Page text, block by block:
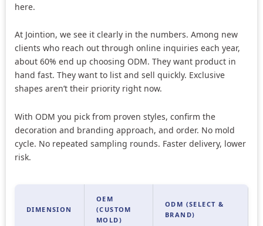
here.
At Jointion, we see it clearly in the numbers. Among new
clients who reach out through online inquiries each year,
about 60% end up choosing ODM. They want product in
hand fast. They want to list and sell quickly. Exclusive
shapes aren’t their priority right now.
With ODM you pick from proven styles, confirm the
decoration and branding approach, and order. No mold
cycle. No repeated sampling rounds. Faster delivery, lower
risk.
DIMENSION
OEM
(CUSTOM
MOLD)
ODM (SELECT &
BRAND)